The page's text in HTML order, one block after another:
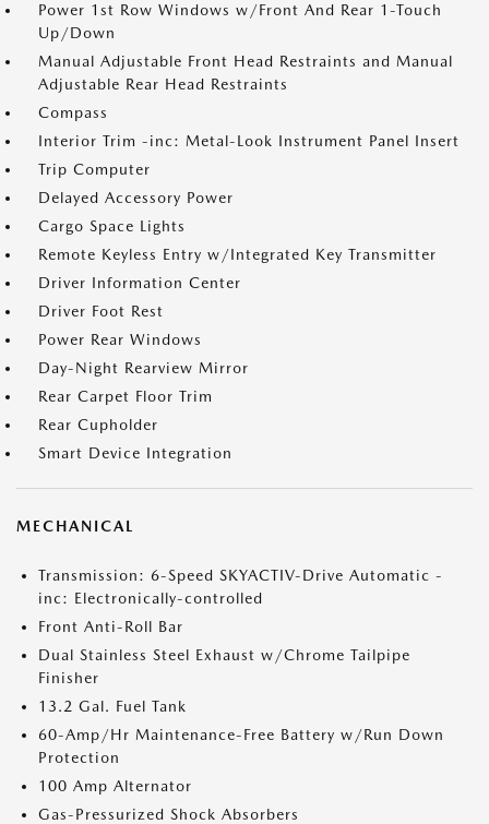
Power 1st Row Windows w/Front And Rear 1-Touch
Up/Down
Manual Adjustable Front Head Restraints and Manual
Adjustable Rear Head Restraints
Compass
Interior Trim -inc: Metal-Look Instrument Panel Insert
Trip Computer
Delayed Accessory Power
Cargo Space Lights
Remote Keyless Entry w/Integrated Key Transmitter
Driver Information Center
Driver Foot Rest
Power Rear Windows
Day-Night Rearview Mirror
Rear Carpet Floor Trim
Rear Cupholder
Smart Device Integration
MECHANICAL
Transmission: 6-Speed SKYACTIV-Drive Automatic -
inc: Electronically-controlled
Front Anti-Roll Bar
Dual Stainless Steel Exhaust w/Chrome Tailpipe
Finisher
13.2 Gal. Fuel Tank
60-Amp/Hr Maintenance-Free Battery w/Run Down
Protection
100 Amp Alternator
Gas-Pressurized Shock Absorbers